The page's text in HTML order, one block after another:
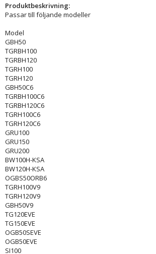
Produktbeskrivning:
Passar till följande modeller
Model
GBH50
TGRBH100
TGRBH120
TGRH100
TGRH120
GBH50C6
TGRBH100C6
TGRBH120C6
TGRH100C6
TGRH120C6
GRU100
GRU150
GRU200
BW100H-KSA
BW120H-KSA
OGBS50ORB6
TGRH100V9
TGRH120V9
GBH50V9
TG120EVE
TG150EVE
OGB50SEVE
OGB50EVE
SI100